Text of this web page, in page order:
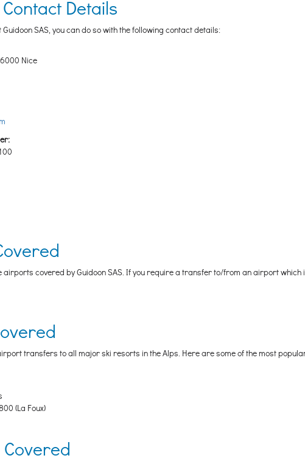
Details
SAS, you can do so with the following contact details:
Nice
airports covered by Guidoon SAS. If you require a transfer to/from an airport
transfers to all major ski resorts in the Alps. Here are some of the most
(La Foux)